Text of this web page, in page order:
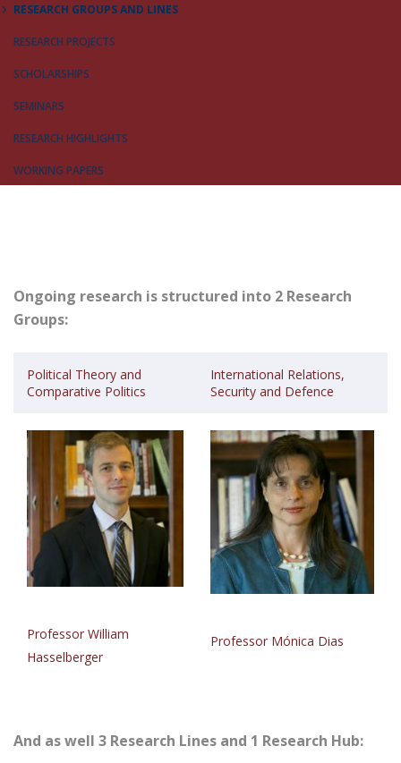
RESEARCH GROUPS AND LINES
RESEARCH PROJECTS
SCHOLARSHIPS
SEMINARS
RESEARCH HIGHLIGHTS
WORKING PAPERS
Ongoing research is structured into 2 Research
Groups:
Political Theory and
Comparative Politics
International Relations,
Security and Defence
Professor William
Hasselberger
Professor Mónica Dias
And as well 3 Research Lines and 1 Research Hub: